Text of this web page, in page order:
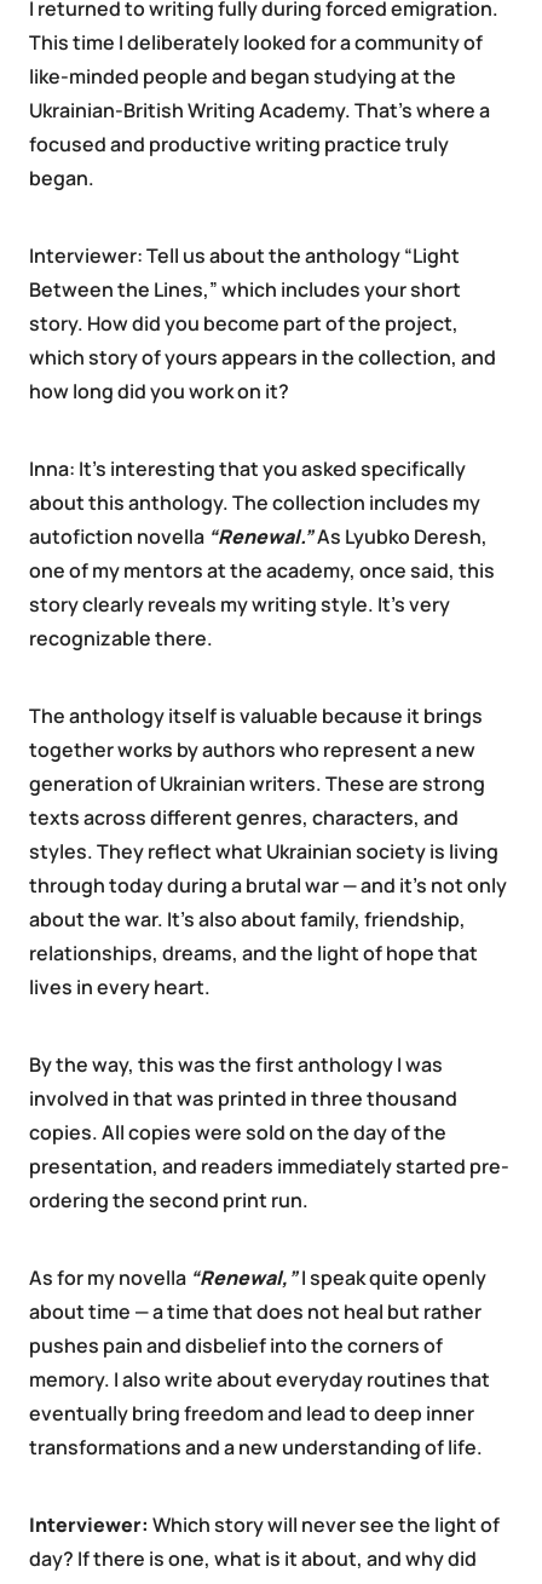
I returned to writing fully during forced emigration.
This time I deliberately looked for a community of
like-minded people and began studying at the
Ukrainian-British Writing Academy. That’s where a
focused and productive writing practice truly
began.
Interviewer: Tell us about the anthology “Light
Between the Lines,” which includes your short
story. How did you become part of the project,
which story of yours appears in the collection, and
how long did you work on it?
Inna: It’s interesting that you asked specifically
about this anthology. The collection includes my
autofiction novella “Renewal.”As Lyubko Deresh,
one of my mentors at the academy, once said, this
story clearly reveals my writing style. It’s very
recognizable there.
The anthology itself is valuable because it brings
together works by authors who represent a new
generation of Ukrainian writers. These are strong
texts across different genres, characters, and
styles. They reflect what Ukrainian society is living
through today during a brutal war — and it’s not only
about the war. It’s also about family, friendship,
relationships, dreams, and the light of hope that
lives in every heart.
By the way, this was the first anthology I was
involved in that was printed in three thousand
copies. All copies were sold on the day of the
presentation, and readers immediately started pre-
ordering the second print run.
As for my novella “Renewal,”I speak quite openly
about time — a time that does not heal but rather
pushes pain and disbelief into the corners of
memory. I also write about everyday routines that
eventually bring freedom and lead to deep inner
transformations and a new understanding of life.
Interviewer: Which story will never see the light of
day? If there is one, what is it about, and why did